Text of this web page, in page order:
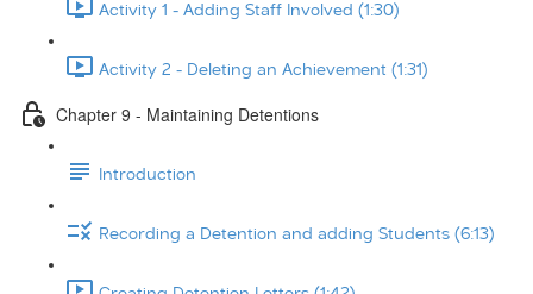
Activity 1 - Adding Staff Involved (1:30)
Activity 2 - Deleting an Achievement (1:31)
Chapter 9 - Maintaining Detentions
Introduction
Recording a Detention and adding Students (6:13)